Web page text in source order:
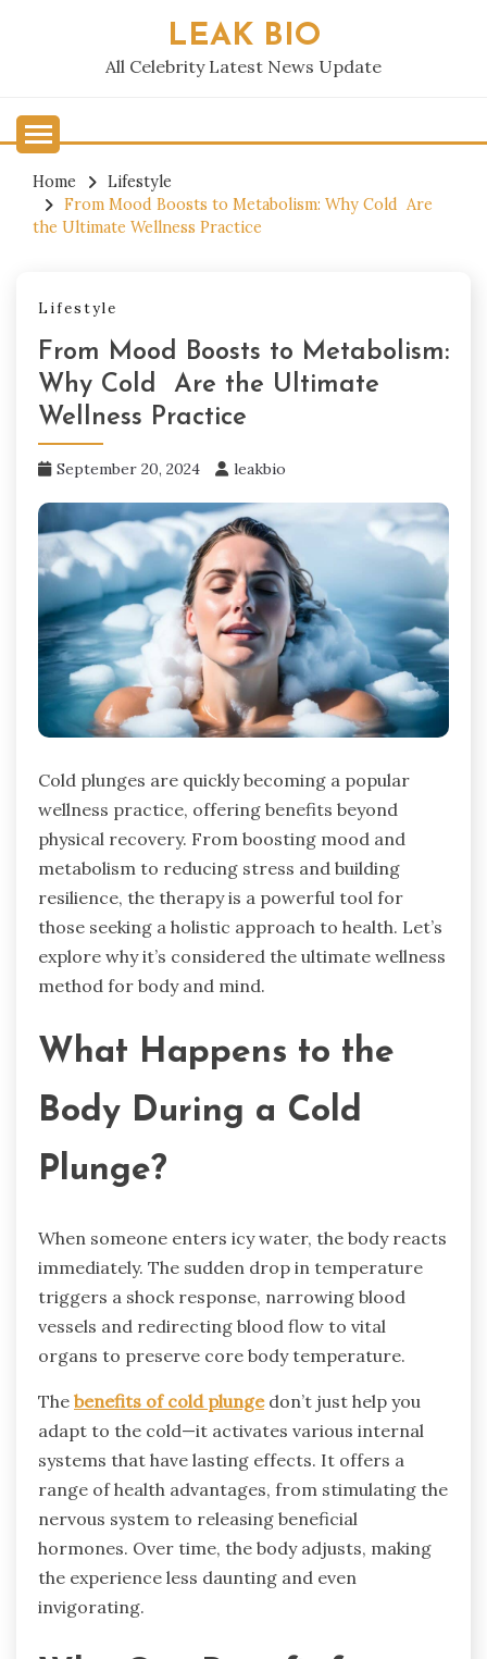
LEAK BIO
All Celebrity Latest News Update
Home
Lifestyle
From Mood Boosts to Metabolism: Why Cold Are
the Ultimate Wellness Practice
Lifestyle
From Mood Boosts to Metabolism:
Why Cold Are the Ultimate
Wellness Practice
September 20, 2024 leakbio
Cold plunges are quickly becoming a popular
wellness practice, offering benefits beyond
physical recovery. From boosting mood and
metabolism to reducing stress and building
resilience, the therapy is a powerful tool for
those seeking a holistic approach to health. Let’s
explore why it’s considered the ultimate wellness
method for body and mind.
What Happens to the
Body During a Cold
Plunge?
When someone enters icy water, the body reacts
immediately. The sudden drop in temperature
triggers a shock response, narrowing blood
vessels and redirecting blood flow to vital
organs to preserve core body temperature.
The benefits of cold plungedon’t just help you
adapt to the cold—it activates various internal
systems that have lasting effects. It offers a
range of health advantages, from stimulating the
nervous system to releasing beneficial
hormones. Over time, the body adjusts, making
the experience less daunting and even
invigorating.